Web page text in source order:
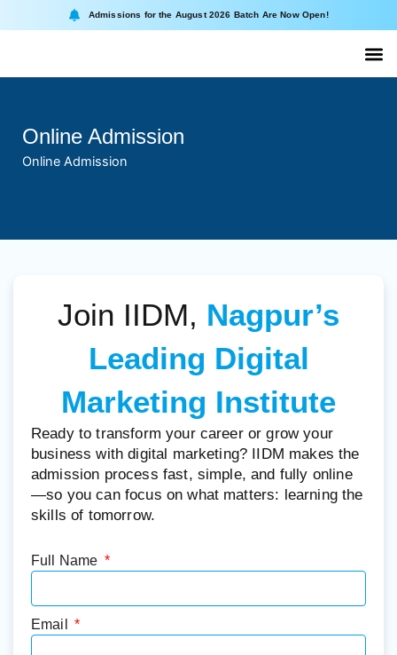
to
Admissions for the August 2026 Batch Are Now Open!
Online Admission
Online Admission
Join IIDM, Nagpur’s
Leading Digital
Marketing Institute
Ready to transform your career or grow your
business with digital marketing? IIDM makes the
admission process fast, simple, and fully online
—so you can focus on what matters: learning the
skills of tomorrow.
Full Name
Email